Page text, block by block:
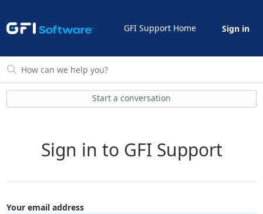
GFI Support Home Sign in
Start a conversation
Sign in to GFI Support
Your email address